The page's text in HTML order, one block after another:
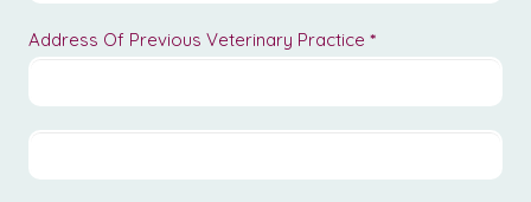
Address Of Previous Veterinary Practice *
Address
Of
Practice
Address
Of